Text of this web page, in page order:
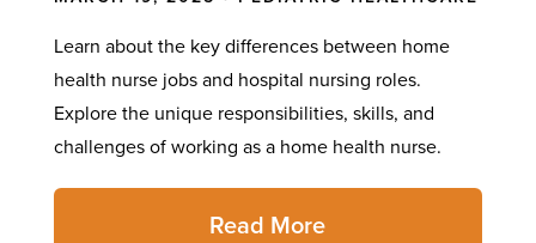
Learn about the key differences between home
health nurse jobs and hospital nursing roles.
Explore the unique responsibilities, skills, and
challenges of working as a home health nurse.
Read More